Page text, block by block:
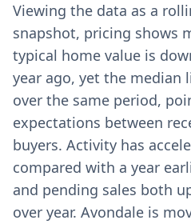
Viewing the data as a
snapshot, pricing shows
typical home value is
year ago, yet the median
over the same period,
expectations between
buyers. Activity has
compared with a year
and pending sales both
over year. Avondale is